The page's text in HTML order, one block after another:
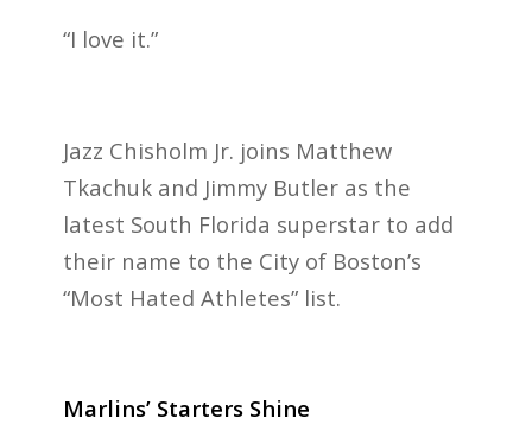
“I love it.”
Jazz Chisholm Jr. joins Matthew
Tkachuk and Jimmy Butler as the
latest South Florida superstar to add
their name to the City of Boston’s
“Most Hated Athletes” list.
Marlins’ Starters Shine